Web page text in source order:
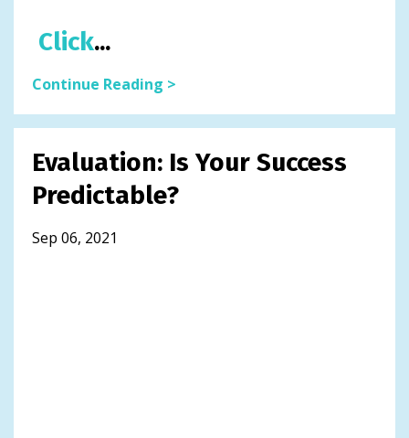
Click...
Continue Reading >
Evaluation: Is Your Success
Predictable?
Sep 06, 2021